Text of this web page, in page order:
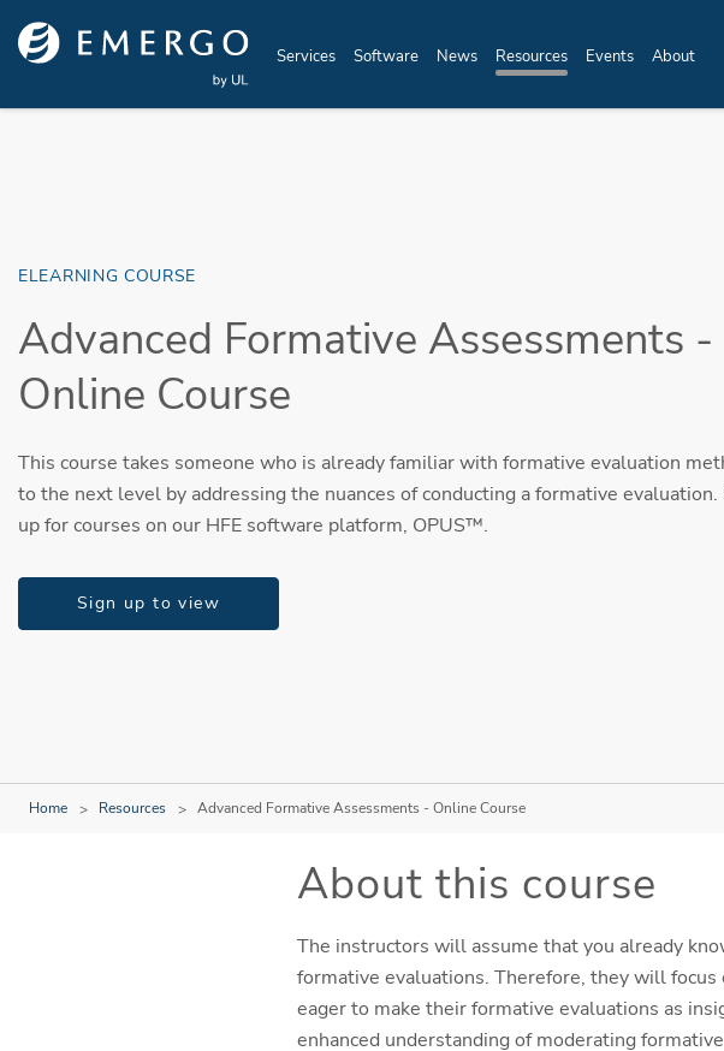
Skip to main content
Services Software News Resources Events About
ELEARNING COURSE
Advanced Formative Assessments -
Online Course
This course takes someone who is already familiar with formative evaluation
to the next level by addressing the nuances of conducting a formative evaluation.
up for courses on our HFE software platform, OPUS™.
Sign up to view
Home Resources Advanced Formative Assessments - Online Course
About this course
The instructors will assume that you already
formative evaluations. Therefore, they will focus
eager to make their formative evaluations as
enhanced understanding of moderating